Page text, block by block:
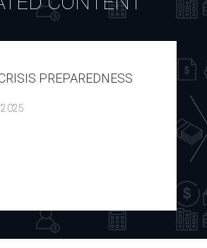
PREPAREDNESS